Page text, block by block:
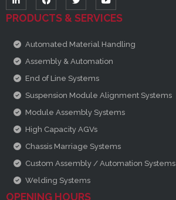
PRODUCTS & SERVICES
Automated Material Handling
Assembly & Automation
End of Line Systems
Suspension Module Alignment Systems
Module Assembly Systems
High Capacity AGVs
Chassis Marriage Systems
Custom Assembly / Automation Systems
Welding Systems
OPENING HOURS